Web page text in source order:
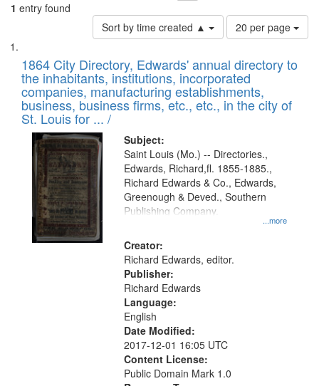
1 entry found
Sort by time created ▲
Number
of
to
display
per
page
20 per page
Search
Results
List
of
files
deposited
in
Digital
Gateway
that
match
your
search
criteria
1864 City Directory, Edwards' annual directory to
the inhabitants, institutions, incorporated
companies, manufacturing establishments,
business, business firms, etc., etc., in the city of
St. Louis for ... /
Subject:
...more
Saint Louis (Mo.) -- Directories.,
Edwards, Richard,fl. 1855-1885.,
Richard Edwards & Co., Edwards,
Greenough & Deved., Southern
Publishing Company.
Creator:
Richard Edwards, editor.
Publisher:
Richard Edwards
Language:
English
Date Modified:
2017-12-01 16:05 UTC
Content License:
Public Domain Mark 1.0